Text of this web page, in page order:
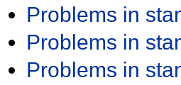
Problems in
Problems in
Problems in